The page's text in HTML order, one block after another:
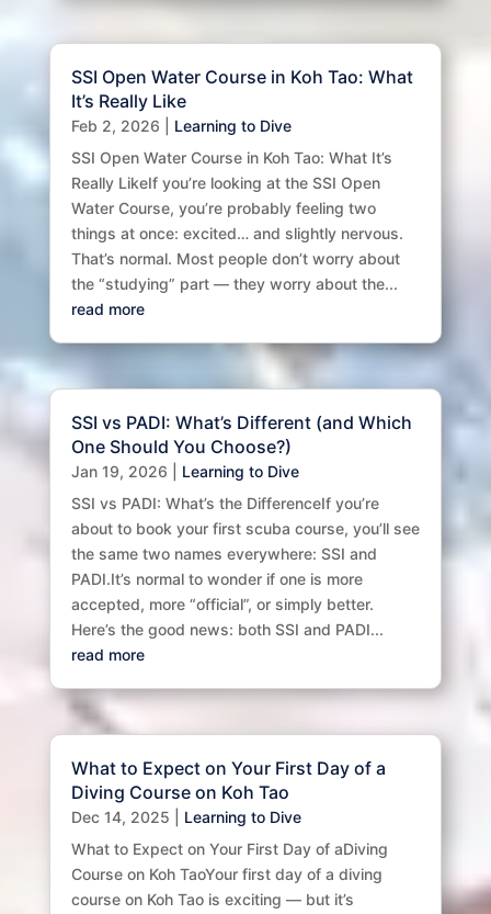
SSI Open Water Course in Koh Tao: What
It’s Really Like
Feb 2, 2026
Learning to Dive
SSI Open Water Course in Koh Tao: What It’s
Really LikeIf you’re looking at the SSI Open
Water Course, you’re probably feeling two
things at once: excited… and slightly nervous.
That’s normal. Most people don’t worry about
the “studying” part — they worry about the...
read more
SSI vs PADI: What’s Different (and Which
One Should You Choose?)
Jan 19, 2026
Learning to Dive
SSI vs PADI: What’s the DifferenceIf you’re
about to book your first scuba course, you’ll see
the same two names everywhere: SSI and
PADI.It’s normal to wonder if one is more
accepted, more “official”, or simply better.
Here’s the good news: both SSI and PADI...
read more
What to Expect on Your First Day of a
Diving Course on Koh Tao
Dec 14, 2025
Learning to Dive
What to Expect on Your First Day of aDiving
Course on Koh TaoYour first day of a diving
course on Koh Tao is exciting — but it’s